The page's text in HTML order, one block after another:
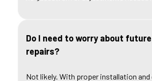
Do I need to worry about future
repairs?
Not likely. With proper installation and